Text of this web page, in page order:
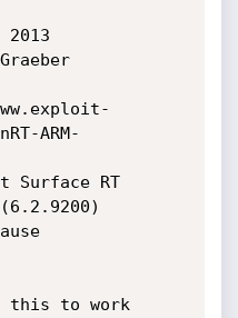
ARM-
Surface RT
this to work